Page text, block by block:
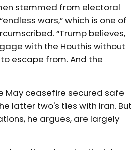
stemmed from electoral
wars,” which is one of
“Trump believes,
with the Houthis without
escape from. And the
May ceasefire secured safe
latter two's ties with Iran. But
he argues, are largely